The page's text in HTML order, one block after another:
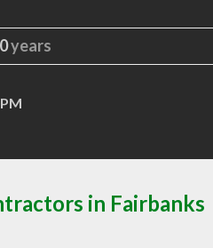
years
in Fairbanks